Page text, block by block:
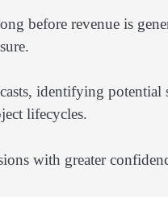
before revenue is
identifying potential
lifecycles.
with greater